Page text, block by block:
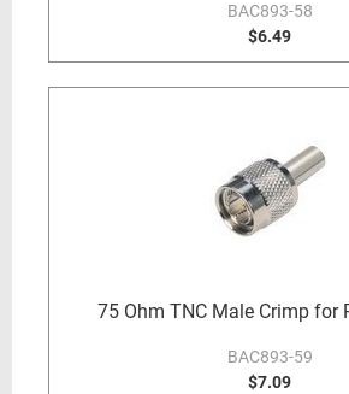
BAC893-58
$6.49
75 Ohm TNC Male Crimp for
BAC893-59
$7.09